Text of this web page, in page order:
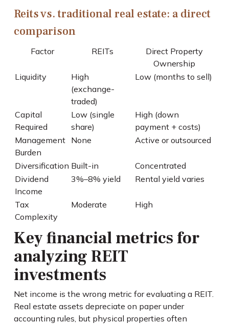
Reits vs. traditional real estate: a direct
comparison
Factor REITs
Direct Property
Ownership
Liquidity
High
(exchange-
traded)
Low (months to sell)
Capital
Required
Low (single
share)
High (down
payment + costs)
Management
Burden
None Active or outsourced
Diversification Built-in
Concentrated
Dividend
Income
3%–8% yield Rental yield varies
Tax
Complexity
Moderate High
Key financial metrics for
analyzing REIT
investments
Net income is the wrong metric for evaluating a REIT.
Real estate assets depreciate on paper under
accounting rules, but physical properties often